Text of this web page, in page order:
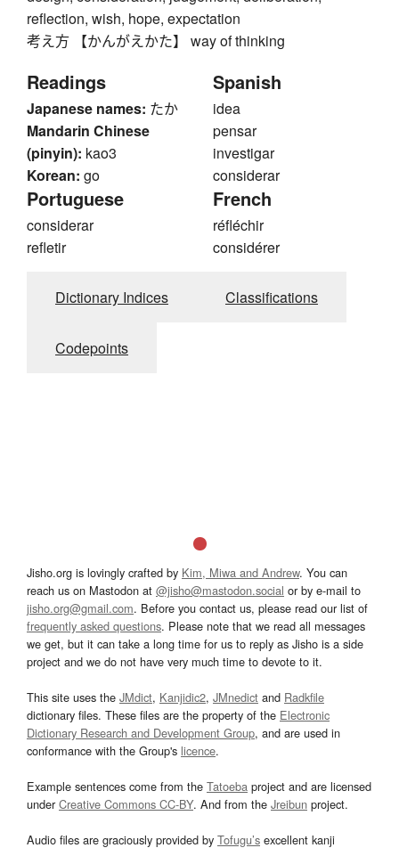
reflection, wish, hope, expectation
考え方 【かんがえかた】 way of thinking
Readings
Japanese names: たか
Mandarin Chinese
(pinyin): kao3
Korean: go
Spanish
idea
pensar
investigar
considerar
Portuguese
considerar
refletir
French
réfléchir
considérer
Dictionary Indices Classifications
Codepoints
Jisho.org is lovingly crafted by Kim, Miwa and Andrew. You can
reach us on Mastodon at @jisho@mastodon.social or by e-mail to
jisho.org@gmail.com. Before you contact us, please read our list of
frequently asked questions. Please note that we read all messages
we get, but it can take a long time for us to reply as Jisho is a side
project and we do not have very much time to devote to it.
This site uses the JMdict, Kanjidic2, JMnedict and Radkfile
dictionary files. These files are the property of the Electronic
Dictionary Research and Development Group, and are used in
conformance with the Group's licence.
Example sentences come from the Tatoeba project and are licensed
underCreative Commons CC-BY. And from the Jreibun project.
Audio files are graciously provided by Tofugu’s excellent kanji